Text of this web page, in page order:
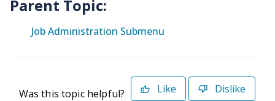
Parent Topic:
Job Administration Submenu
Was this topic helpful? Like Dislike